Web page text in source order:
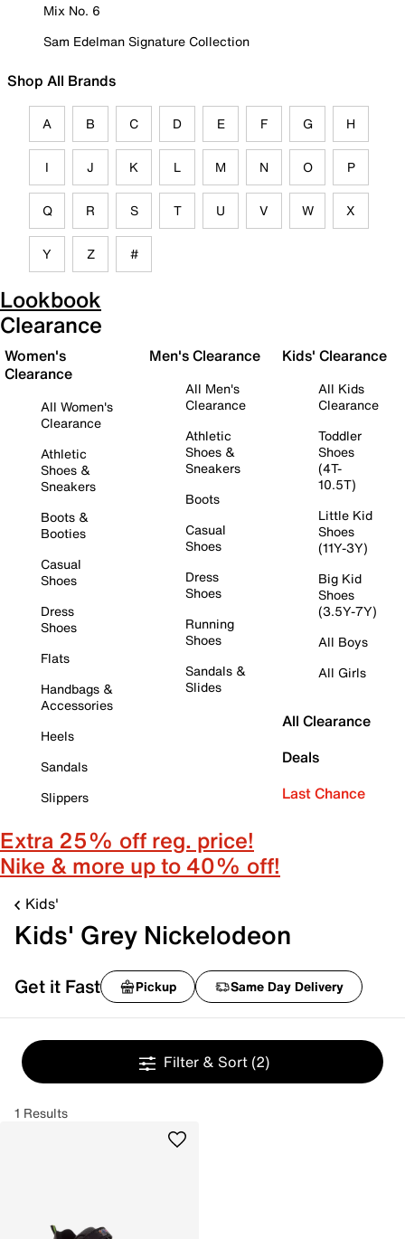
Mix No. 6
Sam Edelman Signature Collection
Shop All Brands
A B C D E F G H
I J K L M N O P
Q R S T U V W X
Y Z #
Lookbook
Clearance
Women's
Clearance
All Women's
Clearance
Athletic
Shoes &
Sneakers
Boots &
Booties
Casual
Shoes
Dress
Shoes
Flats
Handbags &
Accessories
Heels
Sandals
Slippers
Men's Clearance
All Men's
Clearance
Athletic
Shoes &
Sneakers
Boots
Casual
Shoes
Dress
Shoes
Running
Shoes
Sandals &
Slides
Kids' Clearance
All Kids
Clearance
Toddler
Shoes
(4T-
10.5T)
Little Kid
Shoes
(11Y-3Y)
Big Kid
Shoes
(3.5Y-7Y)
All Boys
All Girls
All Clearance
Deals
Last Chance
Extra 25% off reg. price!
Nike & more up to 40% off!
Kids'
Kids' Grey Nickelodeon
Get it Fast Pickup Same Day Delivery
Filter & Sort (2)
1 Results